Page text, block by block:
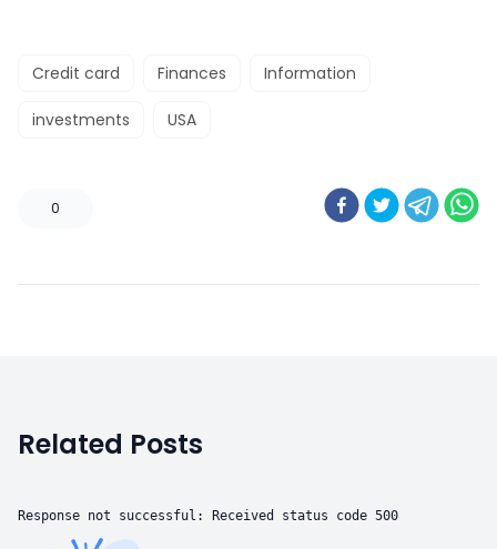
Credit card Finances Information
investments USA
0
Related Posts
Response not successful: Received status code 500